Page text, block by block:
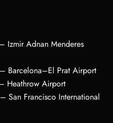
Izmir Adnan Menderes
Barcelona–El Prat Airport
Heathrow Airport
San Francisco International